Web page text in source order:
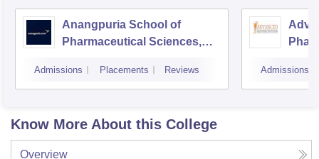
Anangpuria School of
Pharmaceutical Sciences,
Admissions Placements Reviews Admissions
Know More About this College
Overview